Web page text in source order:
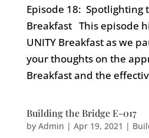
Episode 18: Spotlighting
Breakfast This episode
UNITY Breakfast as we
your thoughts on the
Breakfast and the
Building the Bridge E-017
by Admin | Apr 19, 2021 |